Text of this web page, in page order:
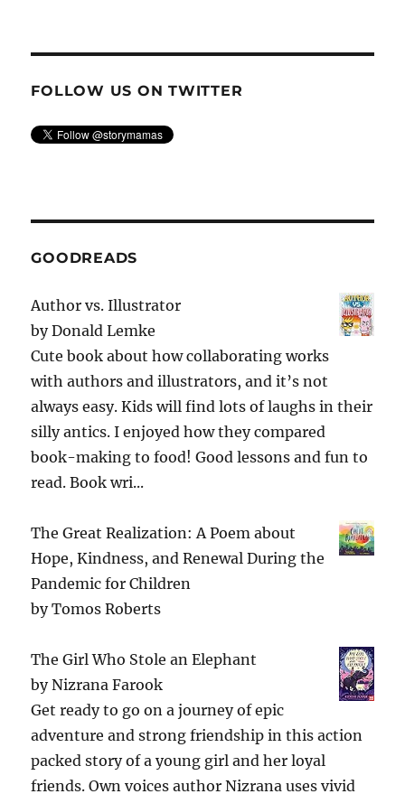
FOLLOW US ON TWITTER
GOODREADS
Author vs. Illustrator
byDonald Lemke
Cute book about how collaborating works
with authors and illustrators, and it’s not
always easy. Kids will find lots of laughs in their
silly antics. I enjoyed how they compared
book-making to food! Good lessons and fun to
read. Book wri...
The Great Realization: A Poem about
Hope, Kindness, and Renewal During the
Pandemic for Children
byTomos Roberts
The Girl Who Stole an Elephant
byNizrana Farook
Get ready to go on a journey of epic
adventure and strong friendship in this action
packed story of a young girl and her loyal
friends. Own voices author Nizrana uses vivid